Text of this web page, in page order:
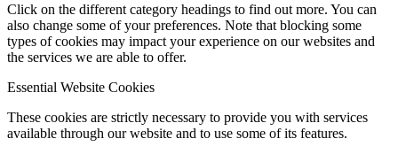
Click on the different category headings to find out more. You can
also change some of your preferences. Note that blocking some
types of cookies may impact your experience on our websites and
the services we are able to offer.
Essential Website Cookies
These cookies are strictly necessary to provide you with services
available through our website and to use some of its features.